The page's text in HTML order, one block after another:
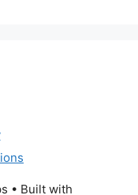
• Built with